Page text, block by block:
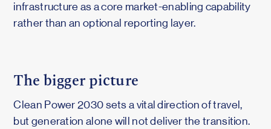
infrastructure as a core market-enabling capability
rather than an optional reporting layer.
The bigger picture
Clean Power 2030 sets a vital direction of travel,
but generation alone will not deliver the transition.